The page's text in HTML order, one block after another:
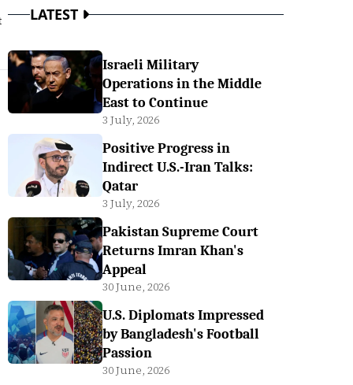
LATEST
Israeli Military
Operations in the Middle
East to Continue
3 July, 2026
Positive Progress in
Indirect U.S.-Iran Talks:
Qatar
3 July, 2026
Pakistan Supreme Court
Returns Imran Khan's
Appeal
30 June, 2026
U.S. Diplomats Impressed
by Bangladesh's Football
Passion
30 June, 2026